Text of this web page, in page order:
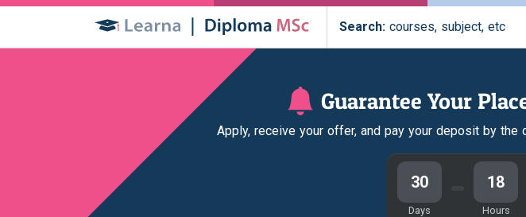
Search:courses, subject, etc
Guarantee Your
Apply, receive your offer, and pay your deposit by
30
Days
18
Hours